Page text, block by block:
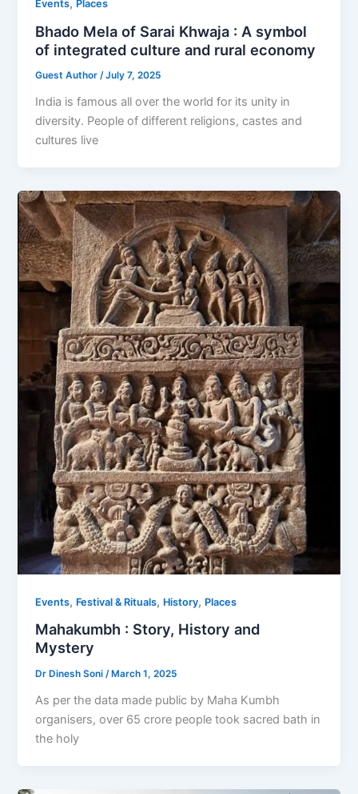
Events, Places
Bhado Mela of Sarai Khwaja : A symbol
of integrated culture and rural economy
Guest Author/July 7, 2025
India is famous all over the world for its unity in
diversity. People of different religions, castes and
cultures live
Events, Festival & Rituals, History, Places
Mahakumbh : Story, History and
Mystery
Dr Dinesh Soni/ March 1, 2025
As per the data made public by Maha Kumbh
organisers, over 65 crore people took sacred bath in
the holy